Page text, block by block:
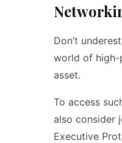
Don’t
world of high-
asset.
To access
also consider
Executive